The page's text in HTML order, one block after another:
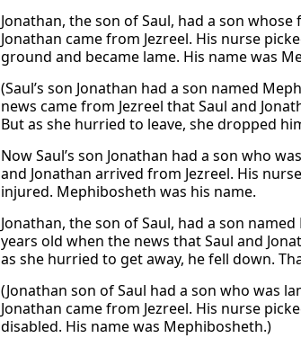
Jonathan, the son of Saul, had a son
Jonathan came from Jezreel. His nurse
ground and became lame. His name was
(Saul’s son Jonathan had a son named
news came from Jezreel that Saul and
But as she hurried to leave, she dropped
Now Saul’s son Jonathan had a son who
and Jonathan arrived from Jezreel. His
injured. Mephibosheth was his name.
Jonathan, the son of Saul, had a son
years old when the news that Saul and
as she hurried to get away, he fell down.
(Jonathan son of Saul had a son who was
Jonathan came from Jezreel. His nurse
disabled. His name was Mephibosheth.)